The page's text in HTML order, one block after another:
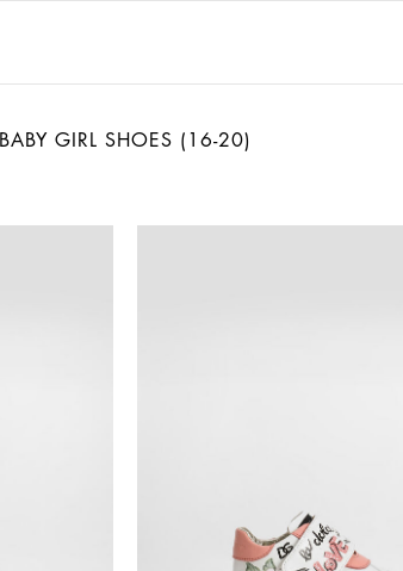
BABY GIRL SHOES (16-20)